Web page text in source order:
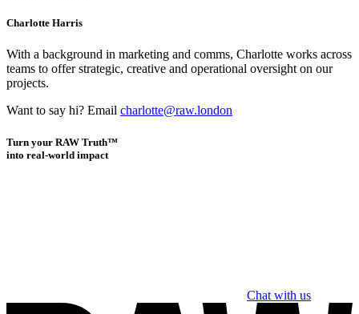
Charlotte Harris
With a background in marketing and comms, Charlotte works across
teams to offer strategic, creative and operational oversight on our
projects.
Want to say hi? Email charlotte@raw.london
Turn your RAW Truth™
into real-world impact
Chat with us